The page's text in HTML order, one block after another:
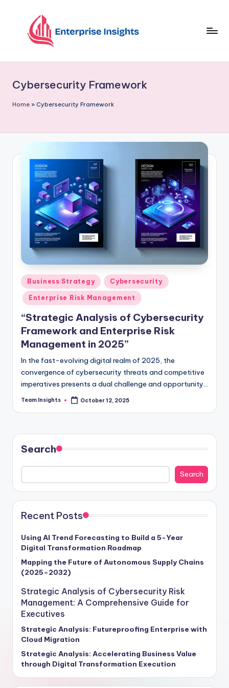
Cybersecurity Framework
Home » Cybersecurity Framework
Business Strategy Cybersecurity
Enterprise Risk Management
“Strategic Analysis of Cybersecurity
Framework and Enterprise Risk
Management in 2025”
In the fast-evolving digital realm of 2025, the
convergence of cybersecurity threats and competitive
imperatives presents a dual challenge and opportunity
for business leaders. As the digital landscape grows
frontier, illuminating the critical interplay between
cybersecurity frameworks and enterprise risk
management in fortifying business resilience and
propelling growth forward. With cyber threats surging
by a staggering 70% annually, as per Gartner's 2024
report, the projected global cost of cyber damages is
for executives seeking to navigate this turbulent
terrain, offering actionable strategies to future-proof
operations and unlock new avenues for success. Stay
ahead of the curve and steer your enterprise towards a
tailored for visionary leaders ready to embrace the
challenges and opportunities of tomorrow.
Team Insights October 12, 2025
Search
Search
Recent Posts
Using AI Trend Forecasting to Build a 5-Year
Digital Transformation Roadmap
Mapping the Future of Autonomous Supply Chains
(2025–2032)
Strategic Analysis of Cybersecurity Risk
Management: A Comprehensive Guide for
Executives
Strategic Analysis: Futureproofing Enterprise with
Cloud Migration
Strategic Analysis: Accelerating Business Value
through Digital Transformation Execution